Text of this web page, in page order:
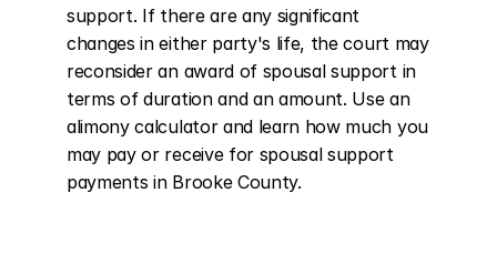
support. If there are any significant
changes in either party's life, the court may
reconsider an award of spousal support in
terms of duration and an amount. Use an
alimony calculator and learn how much you
may pay or receive for spousal support
payments in Brooke County.